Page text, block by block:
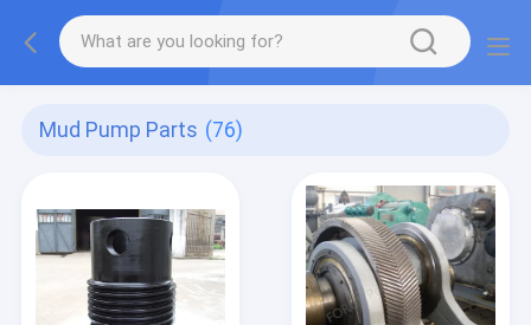
Mud Pump Parts (76)